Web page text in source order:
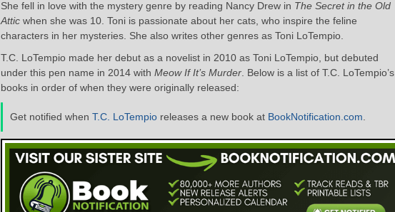
She fell in love with the mystery genre by reading Nancy Drew in The Secret in the Old
Attic when she was 10. Toni is passionate about her cats, who inspire the feline
characters in her mysteries. She also writes other genres as Toni LoTempio.
T.C. LoTempio made her debut as a novelist in 2010 as Toni LoTempio, but debuted
under this pen name in 2014 with Meow If It’s Murder . Below is a list of T.C. LoTempio’s
books in order of when they were originally released:
Get notified when T.C. LoTempio releases a new book at BookNotification.com